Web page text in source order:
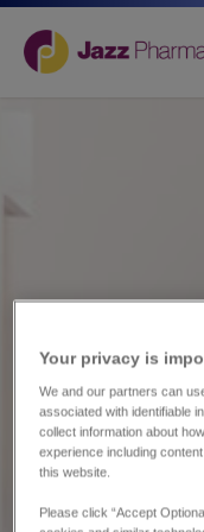
Your privacy is
We and our partners can
associated with identifiable
collect information about
experience including
this website.
Please click “Accept